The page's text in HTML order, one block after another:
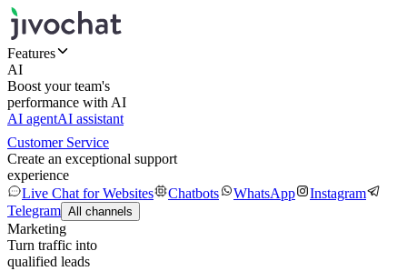
Features
AI
Boost your team's
performance with AI
AI agentAI assistant
Customer Service
Create an exceptional support
experience
Live Chat for Websites
Chatbots WhatsApp
Instagram
Telegram All channels
Marketing
Turn traffic into
qualified leads